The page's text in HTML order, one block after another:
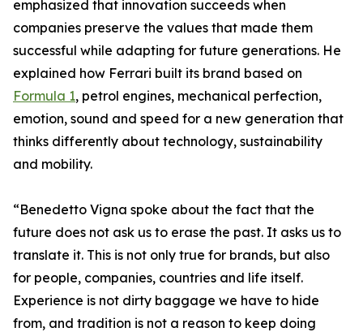
emphasized that innovation succeeds when
companies preserve the values that made them
successful while adapting for future generations. He
explained how Ferrari built its brand based on
Formula 1, petrol engines, mechanical perfection,
emotion, sound and speed for a new generation that
thinks differently about technology, sustainability
and mobility.
“Benedetto Vigna spoke about the fact that the
future does not ask us to erase the past. It asks us to
translate it. This is not only true for brands, but also
for people, companies, countries and life itself.
Experience is not dirty baggage we have to hide
from, and tradition is not a reason to keep doing